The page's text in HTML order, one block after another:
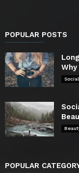
POPULAR POSTS
Why
Social
POPULAR